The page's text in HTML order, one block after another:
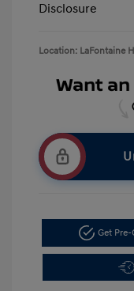
Disclosure
Location: LaFontaine
Get